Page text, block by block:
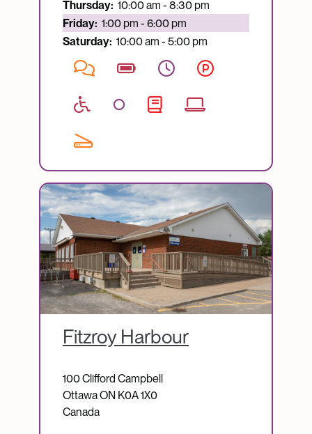
Thursday: 10:00 am - 8:30 pm
Currently open:
Friday: 1:00 pm - 6:00 pm
Saturday: 10:00 am - 5:00 pm
Image
Fitzroy Harbour
100 Clifford Campbell
OttawaON K0A 1X0
Canada